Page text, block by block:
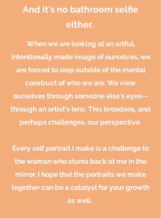
And it's no bathroom selfie
either.
When we are looking at an artful,
intentionally made image of ourselves, we
are forced to step outside of the mental
construct of who we are. We view
ourselves through someoneelse'seyes--
through an artist's lens. This broadens, and
perhaps challenges, our perspective.
Every self portrait I make is a challenge to
the woman who stares back at me in the
mirror. I hope that the portraits we make
together can be a catalyst for your growth
as well.